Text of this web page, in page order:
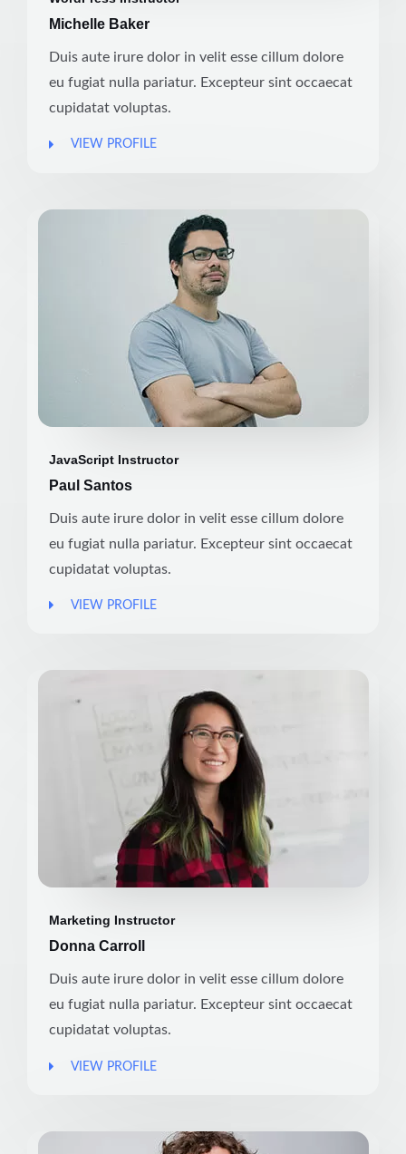
Michelle Baker
Duis aute irure dolor in velit esse cillum dolore
eu fugiat nulla pariatur. Excepteur sint occaecat
cupidatat voluptas.
VIEW PROFILE
JavaScript Instructor
Paul Santos
Duis aute irure dolor in velit esse cillum dolore
eu fugiat nulla pariatur. Excepteur sint occaecat
cupidatat voluptas.
VIEW PROFILE
Marketing Instructor
Donna Carroll
Duis aute irure dolor in velit esse cillum dolore
eu fugiat nulla pariatur. Excepteur sint occaecat
cupidatat voluptas.
VIEW PROFILE